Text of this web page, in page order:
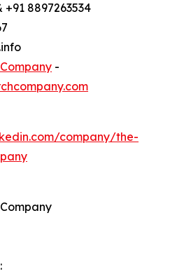
+91 8897263534
-
company/the-